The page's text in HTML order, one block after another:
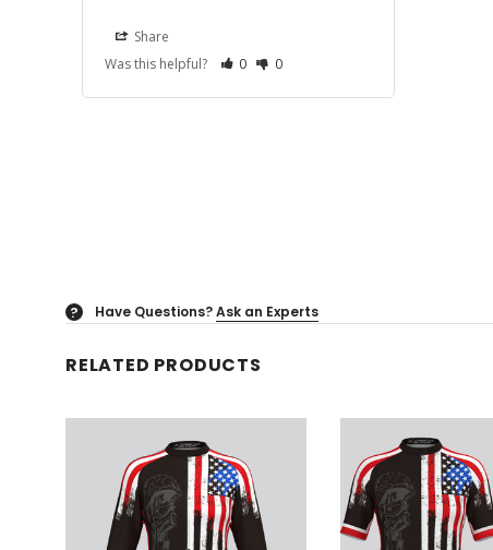
Share
Was this helpful?
0 0
? Have Questions?Ask an Experts
RELATED PRODUCTS